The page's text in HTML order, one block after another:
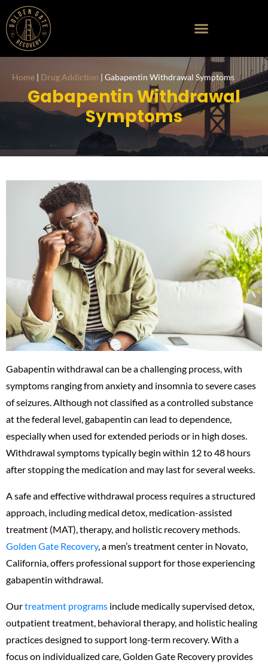
Home | Drug Addiction | Gabapentin Withdrawal Symptoms
Gabapentin Withdrawal
Symptoms
Gabapentin withdrawal can be a challenging process, with
symptoms ranging from anxiety and insomnia to severe cases
of seizures. Although not classified as a controlled substance
at the federal level, gabapentin can lead to dependence,
especially when used for extended periods or in high doses.
Withdrawal symptoms typically begin within 12 to 48 hours
after stopping the medication and may last for several weeks.
A safe and effective withdrawal process requires a structured
approach, including medical detox, medication-assisted
treatment (MAT), therapy, and holistic recovery methods.
Golden Gate Recovery, a men’s treatment center in Novato,
California, offers professional support for those experiencing
gabapentin withdrawal.
Ourtreatment programs include medically supervised detox,
outpatient treatment, behavioral therapy, and holistic healing
practices designed to support long-term recovery. With a
focus on individualized care, Golden Gate Recovery provides